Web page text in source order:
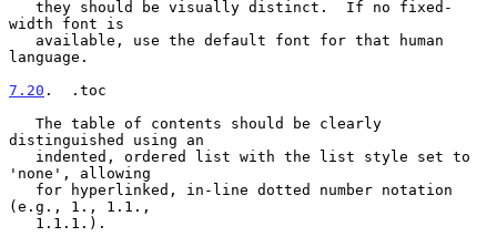
width font is
language.
7.20 .  .toc
distinguished using an
'none', allowing
(e.g., 1., 1.1.,